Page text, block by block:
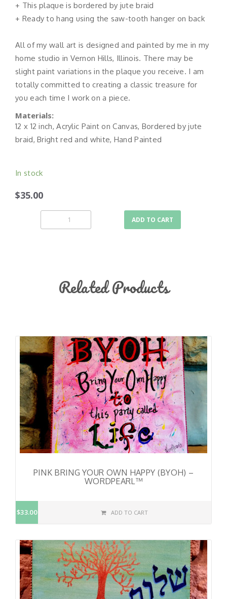
+ This plaque is bordered by jute braid
+ Ready to hang using the saw-tooth hanger on back
All of my wall art is designed and painted by me in my
home studio in Vernon Hills, Illinois. There may be
slight paint variations in the plaque you receive. I am
totally committed to creating a classic treasure for
you each time I work on a piece.
Materials:
12 x 12 inch, Acrylic Paint on Canvas, Bordered by jute
braid, Bright red and white, Hand Painted
In stock
$35.00
ADD TO CART
Related Products
PINK BRING YOUR OWN HAPPY (BYOH) –
WORDPEARL™
$33.00 ADD TO CART